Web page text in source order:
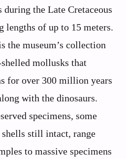
during the Late Cretaceous
lengths of up to 15 meters.
the museum’s collection
mollusks that
for over 300 million years
with the dinosaurs.
specimens, some
still intact, range
to massive specimens